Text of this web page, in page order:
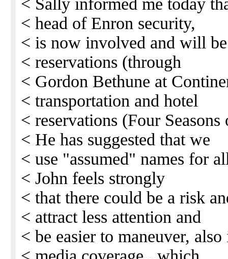
< Sally informed me today
< head of Enron security,
< is now involved and will
< reservations (through
< Gordon Bethune at
< transportation and hotel
< reservations (Four
< He has suggested that we
< use "assumed" names for
< John feels strongly
< that there could be a risk
< attract less attention and
< be easier to maneuver,